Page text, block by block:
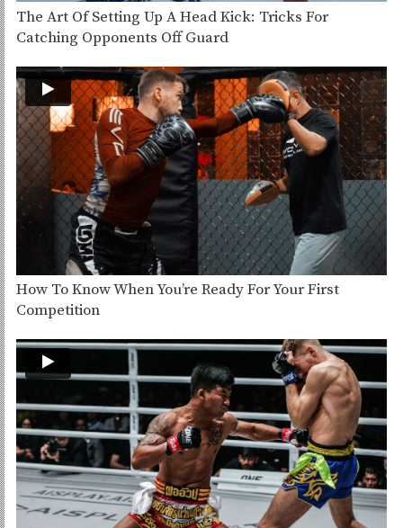
The Art Of Setting Up A Head Kick: Tricks For
Catching Opponents Off Guard
How To Know When You’re Ready For Your First
Competition